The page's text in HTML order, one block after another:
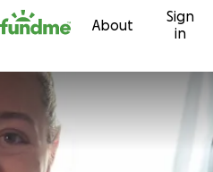
About
Sign
in